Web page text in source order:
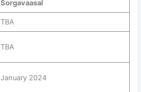
Sorgavaasal
TBA
TBA
January 2024